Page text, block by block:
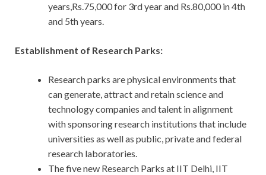
years,Rs.75,000 for 3rd year and Rs.80,000 in 4th
and 5th years.
Establishment of Research Parks:
Research parks are physical environments that
can generate, attract and retain science and
technology companies and talent in alignment
with sponsoring research institutions that include
universities as well as public, private and federal
research laboratories.
The five new Research Parks at IIT Delhi, IIT